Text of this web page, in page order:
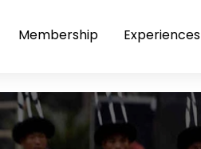
Membership Experiences